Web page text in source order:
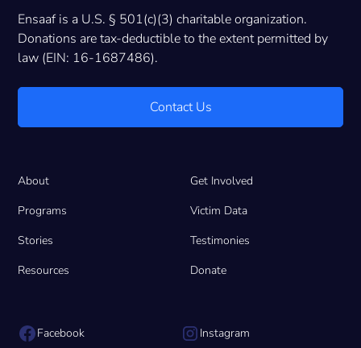
Ensaaf is a U.S. § 501(c)(3) charitable organization.
Donations are tax-deductible to the extent permitted by
law (EIN: 16-1687486).
Contact Us
About
Programs
Stories
Resources
Get Involved
Victim Data
Testimonies
Donate
Facebook Instagram